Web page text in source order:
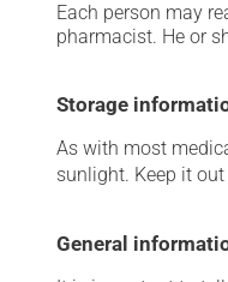
Each person may
pharmacist. He or
Storage
As with most
sunlight. Keep it
General